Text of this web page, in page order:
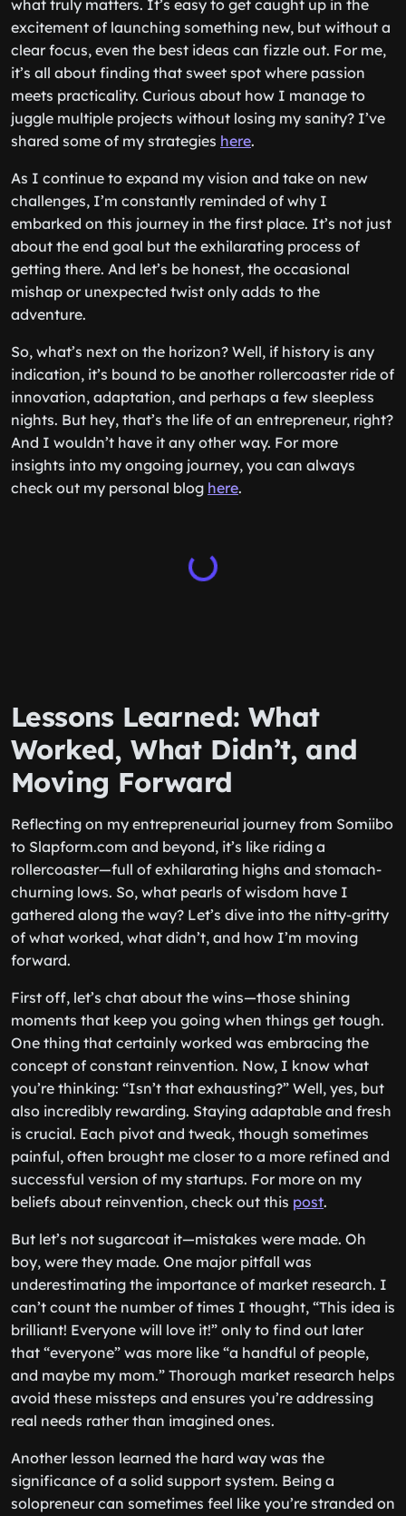
what truly matters. It’s easy to get caught up in the
excitement of launching something new, but without a
clear focus, even the best ideas can fizzle out. For me,
it’s all about finding that sweet spot where passion
meets practicality. Curious about how I manage to
juggle multiple projects without losing my sanity? I’ve
shared some of my strategies here.
As I continue to expand my vision and take on new
challenges, I’m constantly reminded of why I
embarked on this journey in the first place. It’s not just
about the end goal but the exhilarating process of
getting there. And let’s be honest, the occasional
mishap or unexpected twist only adds to the
adventure.
So, what’s next on the horizon? Well, if history is any
indication, it’s bound to be another rollercoaster ride of
innovation, adaptation, and perhaps a few sleepless
nights. But hey, that’s the life of an entrepreneur, right?
And I wouldn’t have it any other way. For more
insights into my ongoing journey, you can always
check out my personal blog here.
Lessons Learned: What
Worked, What Didn’t, and
Moving Forward
Reflecting on my entrepreneurial journey from Somiibo
to Slapform.com and beyond, it’s like riding a
rollercoaster—full of exhilarating highs and stomach-
churning lows. So, what pearls of wisdom have I
gathered along the way? Let’s dive into the nitty-gritty
of what worked, what didn’t, and how I’m moving
forward.
First off, let’s chat about the wins—those shining
moments that keep you going when things get tough.
One thing that certainly worked was embracing the
concept of constant reinvention. Now, I know what
you’re thinking: “Isn’t that exhausting?” Well, yes, but
also incredibly rewarding. Staying adaptable and fresh
is crucial. Each pivot and tweak, though sometimes
painful, often brought me closer to a more refined and
successful version of my startups. For more on my
beliefs about reinvention, check out this post.
But let’s not sugarcoat it—mistakes were made. Oh
boy, were they made. One major pitfall was
underestimating the importance of market research. I
can’t count the number of times I thought, “This idea is
brilliant! Everyone will love it!” only to find out later
that “everyone” was more like “a handful of people,
and maybe my mom.” Thorough market research helps
avoid these missteps and ensures you’re addressing
real needs rather than imagined ones.
Another lesson learned the hard way was the
significance of a solid support system. Being a
solopreneur can sometimes feel like you’re stranded on